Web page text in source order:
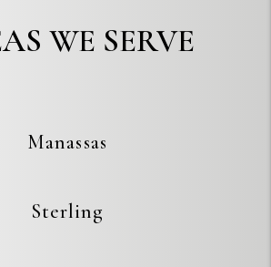
WE SERVE
Manassas
Sterling